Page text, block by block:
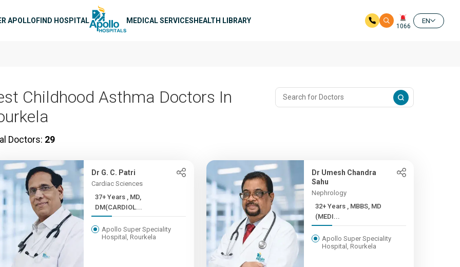
APOLLOFIND HOSPITAL MEDICAL SERVICESHEALTH LIBRARY
1066
EN
Childhood Asthma Doctors In
Doctors: 29
Dr G. C. Patri
Cardiac Sciences
37+ Years , MD,
DM(CARDIOL...
Apollo Super Speciality
Hospital, Rourkela
Dr Umesh Chandra
Sahu
Nephrology
32+ Years , MBBS, MD
(MEDI...
Apollo Super Speciality
Hospital, Rourkela